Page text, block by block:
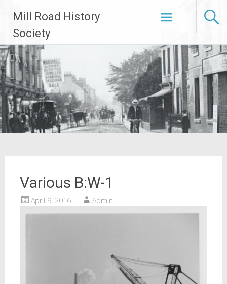
content
Mill Road History
Society
Various B:W-1
April 9, 2016 Admin